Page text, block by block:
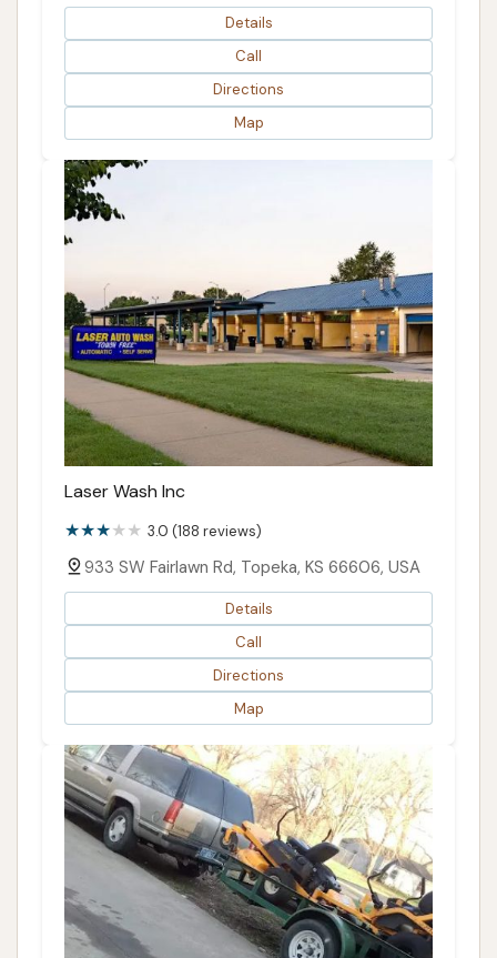
Details
Call
Directions
Map
Laser Wash Inc
3.0 (188 reviews)
933 SW Fairlawn Rd, Topeka, KS 66606, USA
Details
Call
Directions
Map